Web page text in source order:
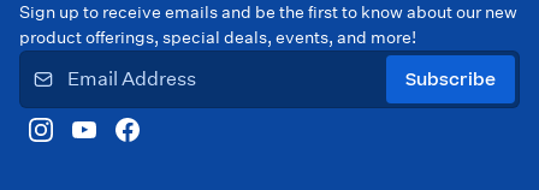
Sign up to receive emails and be the first to know about our new
product offerings, special deals, events, and more!
Subscribe